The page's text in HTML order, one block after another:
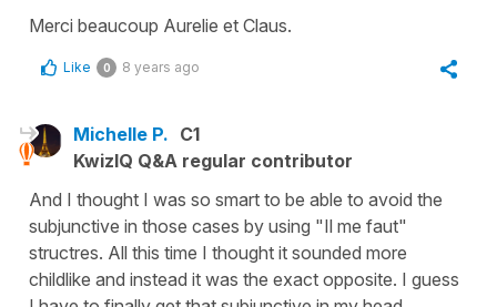
Merci beaucoup Aurelie et Claus.
Like 0 8 years ago
Michelle P. C1
KwizIQ Q&A regular contributor
And I thought I was so smart to be able to avoid the
subjunctive in those cases by using "Il me faut"
structres. All this time I thought it sounded more
childlike and instead it was the exact opposite. I guess